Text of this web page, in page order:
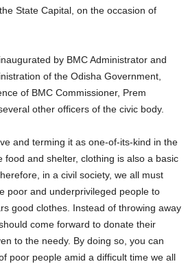
State Capital, on the occasion of
by BMC Administrator and
of the Odisha Government,
of BMC Commissioner, Prem
other officers of the civic body.
and terming it as one-of-its-kind in the
food and shelter, clothing is also a basic
in a civil society, we all must
poor and underprivileged people to
good clothes. Instead of throwing away
come forward to donate their
to the needy. By doing so, you can
poor people amid a difficult time we all